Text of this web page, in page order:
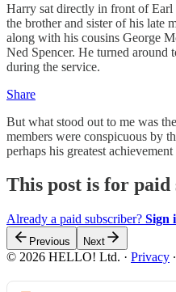
Harry sat directly in front of Earl
the brother and sister of his late
along with his cousins George
Ned Spencer. He turned around
during the service.
Share
But what stood out to me was
members were conspicuous by
perhaps his greatest
This post is for paid
Already a paid subscriber? Sign
Previous Next
© 2026 HELLO! Ltd. · Privacy ∙